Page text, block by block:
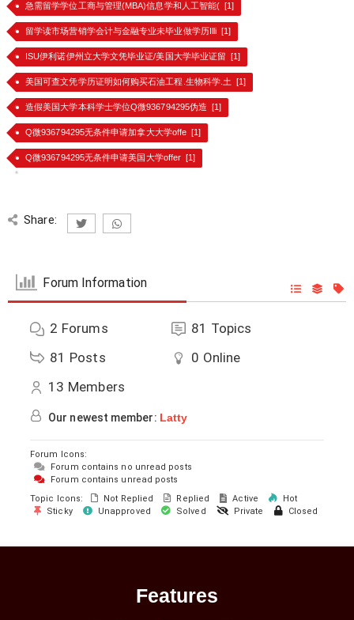
急需留学学位工商与管理(MBA)信息学和人工智能( [1]
留学读市场营销学会计与金融专业未毕业做学历Illi [1]
ISU伊利诺伊州立大学文凭毕业证/美国大学毕业证留 [1]
美国可查文凭学历证明如何购买石油工程.生物科学.土 [1]
造假美国大学本科学士学位Q微936794295伪造 [1]
Q微936794295无条件申请加拿大大学offe [1]
Q微936794295无条件申请美国大学offer [1]
Share:
Forum Information
2 Forums 81 Topics
81 Posts 0 Online
13 Members
Our newest member: Latty
Forum Icons:
Forum contains no unread posts
Forum contains unread posts
Topic Icons:
Not Replied Replied Active
Hot
Sticky
Unapproved Solved Private Closed
Features